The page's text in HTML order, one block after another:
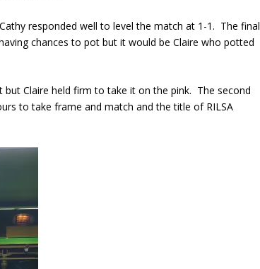
responded well to level the match at 1-1. The final
chances to pot but it would be Claire who potted
Claire held firm to take it on the pink. The second
to take frame and match and the title of RILSA